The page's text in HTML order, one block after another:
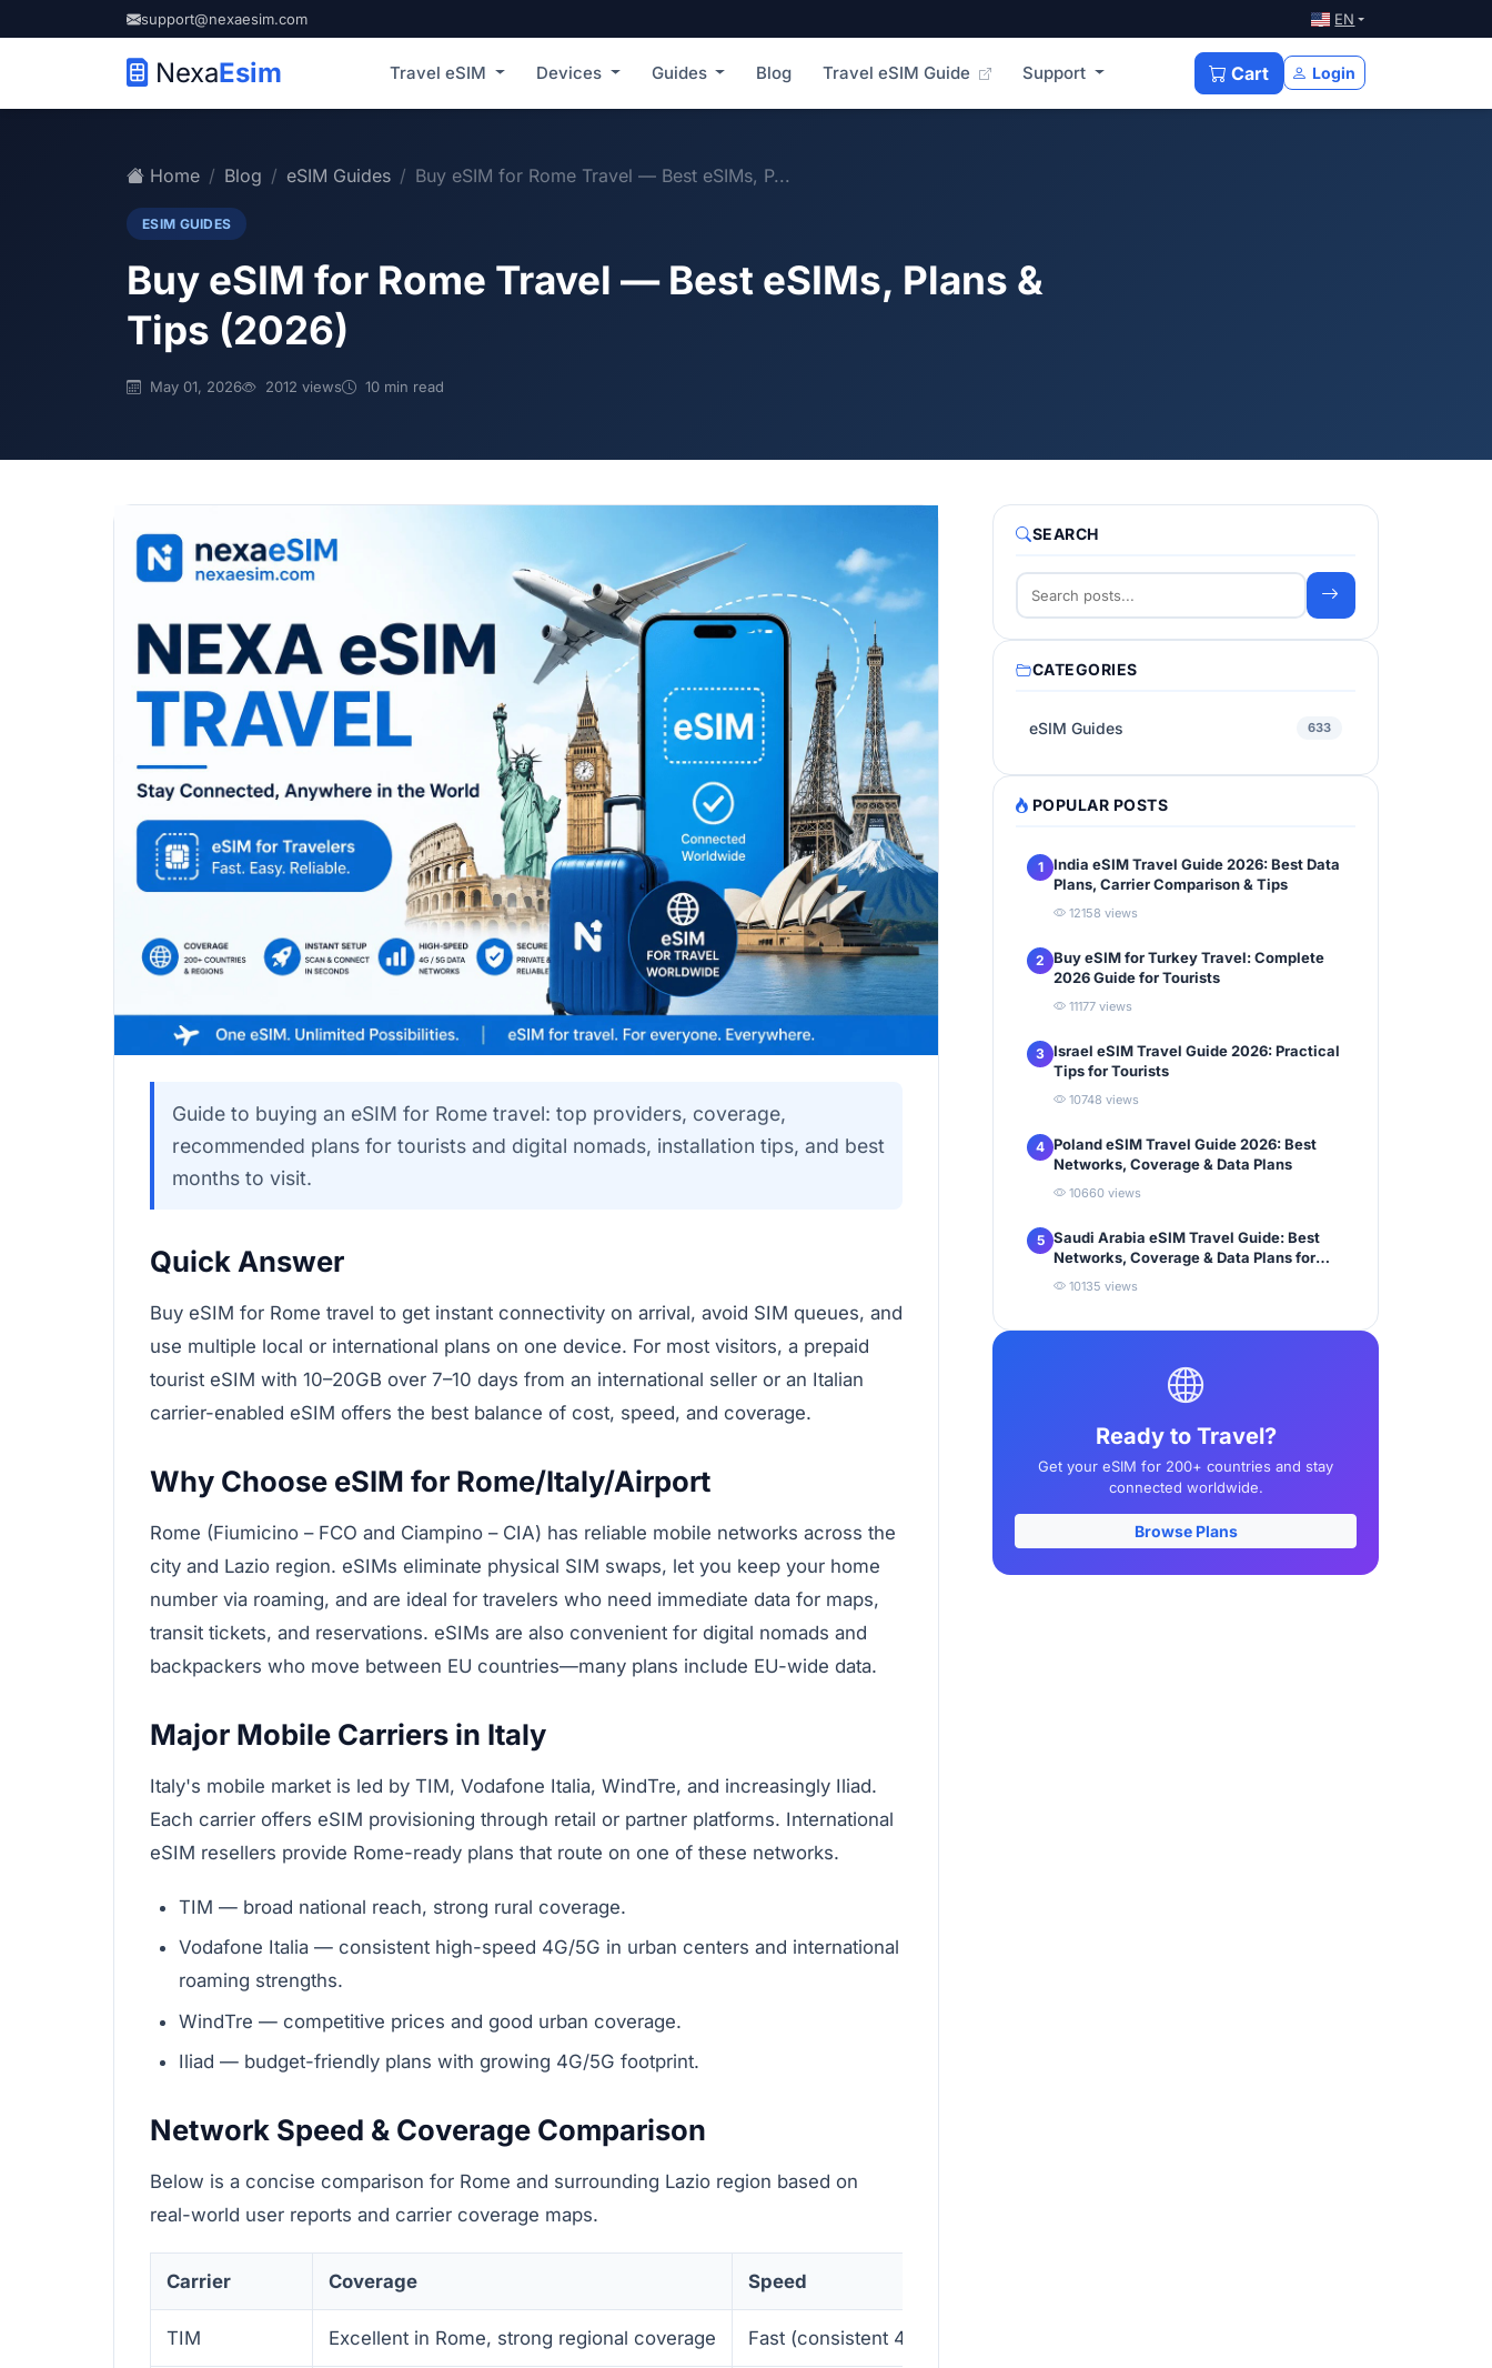
support@nexaesim.com EN
NexaEsim Travel eSIM Devices Guides Blog Travel eSIM Guide Support Cart Login
Home Blog eSIM Guides Buy eSIM for Rome Travel — Best eSIMs, P...
ESIM GUIDES
Buy eSIM for Rome Travel — Best eSIMs, Plans &
Tips (2026)
May 01, 2026 2012 views 10 min read
Guide to buying an eSIM for Rome travel: top providers, coverage,
recommended plans for tourists and digital nomads, installation tips, and best
months to visit.
Quick Answer
Buy eSIM for Rome travel to get instant connectivity on arrival, avoid SIM queues, and
use multiple local or international plans on one device. For most visitors, a prepaid
tourist eSIM with 10–20GB over 7–10 days from an international seller or an Italian
carrier-enabled eSIM offers the best balance of cost, speed, and coverage.
Why Choose eSIM for Rome/Italy/Airport
Rome (Fiumicino – FCO and Ciampino – CIA) has reliable mobile networks across the
city and Lazio region. eSIMs eliminate physical SIM swaps, let you keep your home
number via roaming, and are ideal for travelers who need immediate data for maps,
transit tickets, and reservations. eSIMs are also convenient for digital nomads and
backpackers who move between EU countries—many plans include EU-wide data.
Major Mobile Carriers in Italy
Italy's mobile market is led by TIM, Vodafone Italia, WindTre, and increasingly Iliad.
Each carrier offers eSIM provisioning through retail or partner platforms. International
eSIM resellers provide Rome-ready plans that route on one of these networks.
TIM — broad national reach, strong rural coverage.
Vodafone Italia — consistent high-speed 4G/5G in urban centers and international
roaming strengths.
WindTre — competitive prices and good urban coverage.
Iliad — budget-friendly plans with growing 4G/5G footprint.
Network Speed & Coverage Comparison
Below is a concise comparison for Rome and surrounding Lazio region based on
real-world user reports and carrier coverage maps.
Carrier Coverage Speed
TIM Excellent in Rome, strong regional coverage Fast (consistent 4G, good 5G pockets)
SEARCH
CATEGORIES
eSIM Guides 633
POPULAR POSTS
1
India eSIM Travel Guide 2026: Best Data
Plans, Carrier Comparison & Tips
12158 views
2 Buy eSIM for Turkey Travel: Complete
2026 Guide for Tourists
11177 views
3 Israel eSIM Travel Guide 2026: Practical
Tips for Tourists
10748 views
4 Poland eSIM Travel Guide 2026: Best
Networks, Coverage & Data Plans
10660 views
5 Saudi Arabia eSIM Travel Guide: Best
Networks, Coverage & Data Plans for
10135 views
Ready to Travel?
Get your eSIM for 200+ countries and stay
connected worldwide.
Browse Plans